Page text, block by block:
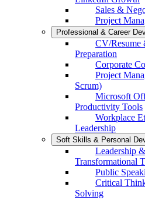
Sales &
Project
Professional & Career
CV/Resume
Preparation
Corporate
Project
Scrum)
Microsoft
Productivity Tools
Workplace
Leadership
Soft Skills & Personal
Leadership &
Transformational
Public
Critical
Solving